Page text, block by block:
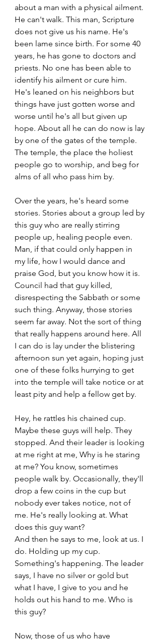
about a man with a physical ailment.
He can't walk. This man, Scripture
does not give us his name. He's
been lame since birth. For some 40
years, he has gone to doctors and
priests. No one has been able to
identify his ailment or cure him.
He's leaned on his neighbors but
things have just gotten worse and
worse until he's all but given up
hope. About all he can do now is lay
by one of the gates of the temple.
The temple, the place the holiest
people go to worship, and beg for
alms of all who pass him by.
Over the years, he's heard some
stories. Stories about a group led by
this guy who are really stirring
people up, healing people even.
Man, if that could only happen in
my life, how I would dance and
praise God, but you know how it is.
Council had that guy killed,
disrespecting the Sabbath or some
such thing. Anyway, those stories
seem far away. Not the sort of thing
that really happens around here. All
I can do is lay under the blistering
afternoon sun yet again, hoping just
one of these folks hurrying to get
into the temple will take notice or at
least pity and help a fellow get by.
Hey, he rattles his chained cup.
Maybe these guys will help. They
stopped. And their leader is looking
at me right at me, Why is he staring
at me? You know, sometimes
people walk by. Occasionally, they'll
drop a few coins in the cup but
nobody ever takes notice, not of
me. He's really looking at. What
does this guy want?
And then he says to me, look at us. I
do. Holding up my cup.
Something's happening. The leader
says, I have no silver or gold but
what I have, I give to you and he
holds out his hand to me. Who is
this guy?
Now, those of us who have